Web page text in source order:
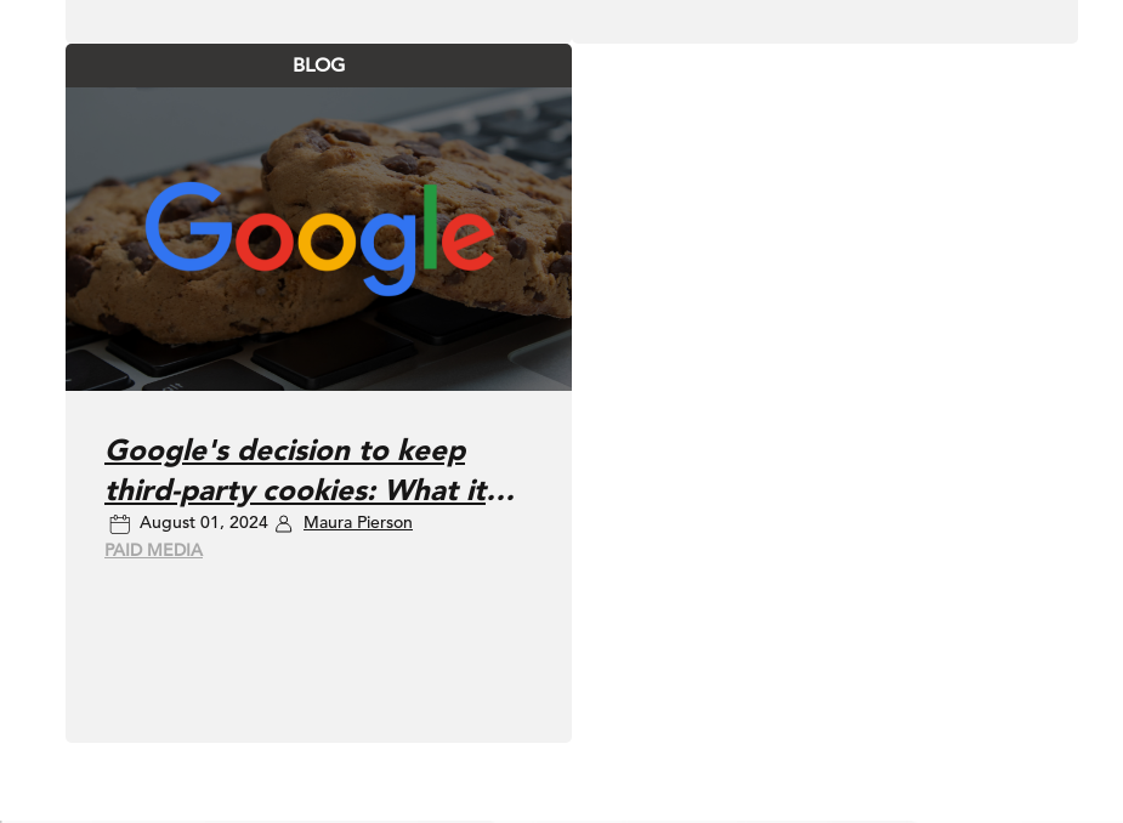
BLOG
Google's decision to keep
third-party cookies: What it
means for your brand
August 01, 2024
Maura Pierson
PAID MEDIA